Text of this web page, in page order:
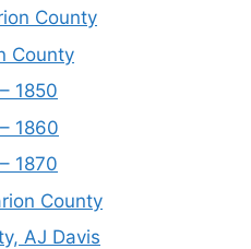
County
County
1850
1860
1870
County
AJ Davis